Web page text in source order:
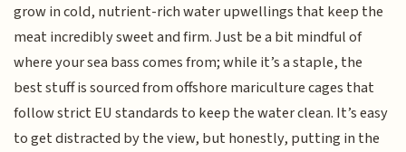
grow in cold, nutrient-rich water upwellings that keep the
meat incredibly sweet and firm. Just be a bit mindful of
where your sea bass comes from; while it’s a staple, the
best stuff is sourced from offshore mariculture cages that
follow strict EU standards to keep the water clean. It’s easy
to get distracted by the view, but honestly, putting in the